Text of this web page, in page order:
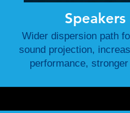
Speakers
Wider dispersion path
sound projection,
performance,